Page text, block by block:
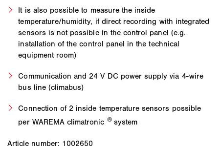
It is also possible to measure the inside
temperature/humidity, if direct recording with integrated
sensors is not possible in the control panel (e.g.
installation of the control panel in the technical
equipment room)
Communication and 24 V DC power supply via 4-wire
bus line (climabus)
Connection of 2 inside temperature sensors possible
per WAREMA climatronic ® system
Article number: 1002650